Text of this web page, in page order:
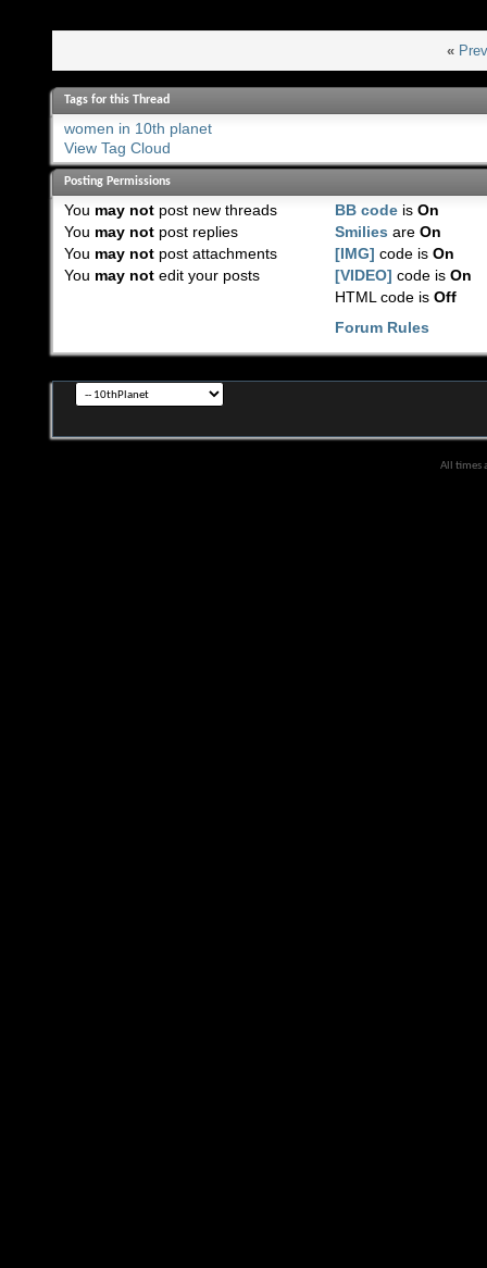
«
Tags for this Thread
women in 10th planet
View Tag Cloud
Posting Permissions
You may notpost new threads
You may notpost replies
You may notpost attachments
You may notedit your posts
BB code isOn
Smilies areOn
[IMG] code isOn
[VIDEO] code isOn
HTML code isOff
Forum Rules
All times